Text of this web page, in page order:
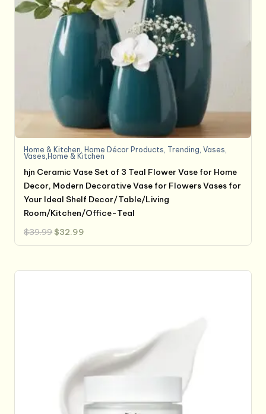
Home & Kitchen, Home Décor Products, Trending,Vases,
Vases,Home & Kitchen
hjn Ceramic Vase Set of 3 Teal Flower Vase for Home
Decor, Modern Decorative Vase for Flowers Vases for
Your Ideal Shelf Decor/Table/Living
Room/Kitchen/Office-Teal
$39.99 Original
price
was:
$32.99
is: